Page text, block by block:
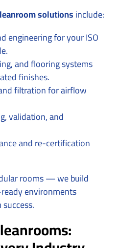
solutionsinclude:
engineering for your ISO
and flooring systems
finishes.
filtration for airflow
validation, and
and re-certification
rooms — we build
environments